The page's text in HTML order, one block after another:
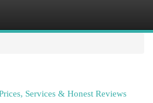
Services & Honest Reviews